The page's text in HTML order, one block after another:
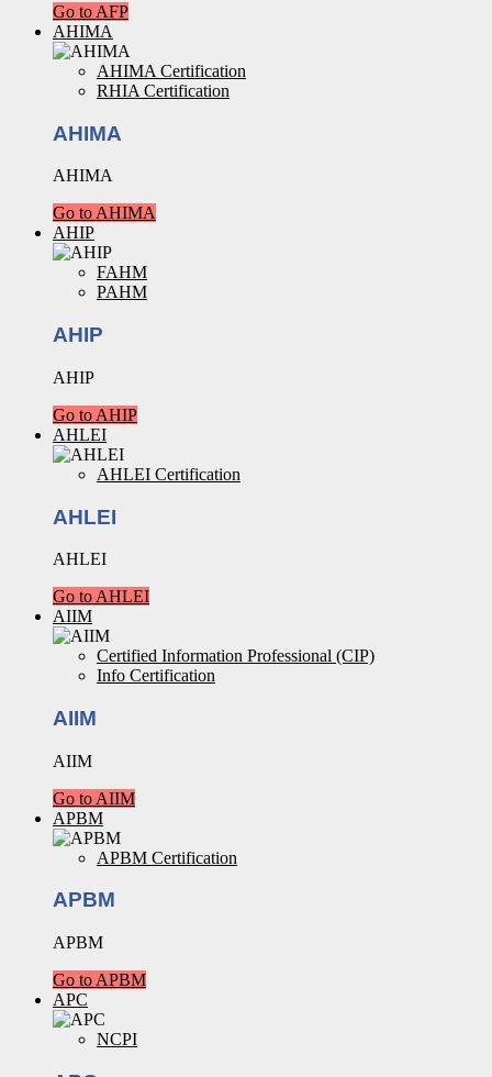
Go to AFP
AHIMA
AHIMA Certification
RHIA Certification
AHIMA
AHIMA
Go to AHIMA
AHIP
FAHM
PAHM
AHIP
AHIP
Go to AHIP
AHLEI
AHLEI Certification
AHLEI
AHLEI
Go to AHLEI
AIIM
Certified Information Professional (CIP)
Info Certification
AIIM
AIIM
Go to AIIM
APBM
APBM Certification
APBM
APBM
Go to APBM
APC
NCPI